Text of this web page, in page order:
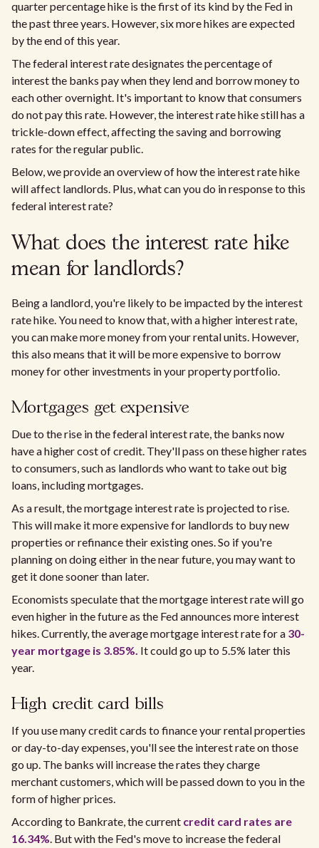
quarter percentage hike is the first of its kind by the Fed in
the past three years. However, six more hikes are expected
by the end of this year.
The federal interest rate designates the percentage of
interest the banks pay when they lend and borrow money to
each other overnight. It's important to know that consumers
do not pay this rate. However, the interest rate hike still has a
trickle-down effect, affecting the saving and borrowing
rates for the regular public.
Below, we provide an overview of how the interest rate hike
will affect landlords. Plus, what can you do in response to this
federal interest rate?
What does the interest rate hike
mean for landlords?
Being a landlord, you're likely to be impacted by the interest
rate hike. You need to know that, with a higher interest rate,
you can make more money from your rental units. However,
this also means that it will be more expensive to borrow
money for other investments in your property portfolio.
Mortgages get expensive
Due to the rise in the federal interest rate, the banks now
have a higher cost of credit. They'll pass on these higher rates
to consumers, such as landlords who want to take out big
loans, including mortgages.
As a result, the mortgage interest rate is projected to rise.
This will make it more expensive for landlords to buy new
properties or refinance their existing ones. So if you're
planning on doing either in the near future, you may want to
get it done sooner than later.
Economists speculate that the mortgage interest rate will go
even higher in the future as the Fed announces more interest
hikes. Currently, the average mortgage interest rate for a 30-
year mortgage is 3.85%. It could go up to 5.5% later this
year.
High credit card bills
If you use many credit cards to finance your rental properties
or day-to-day expenses, you'll see the interest rate on those
go up. The banks will increase the rates they charge
merchant customers, which will be passed down to you in the
form of higher prices.
According to Bankrate, the current credit card rates are
16.34%. But with the Fed's move to increase the federal